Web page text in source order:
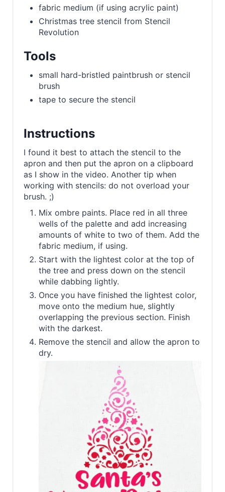
fabric medium (if using acrylic paint)
Christmas tree stencil from Stencil
Revolution
Tools
small hard-bristled paintbrush or stencil
brush
tape to secure the stencil
Instructions
I found it best to attach the stencil to the
apron and then put the apron on a clipboard
as I show in the video. Another tip when
working with stencils: do not overload your
brush. ;)
Mix ombre paints. Place red in all three
wells of the palette and add increasing
amounts of white to two of them. Add the
fabric medium, if using.
Start with the lightest color at the top of
the tree and press down on the stencil
while dabbing lightly.
Once you have finished the lightest color,
move onto the medium hue, slightly
overlapping the previous section. Finish
with the darkest.
Remove the stencil and allow the apron to
dry.